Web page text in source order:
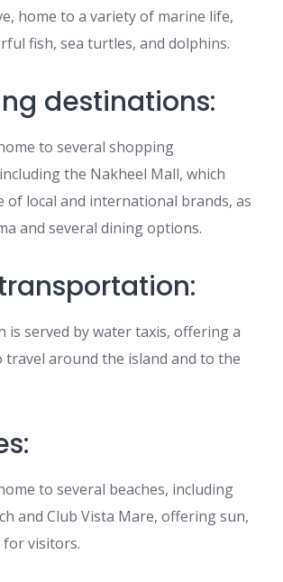
home to a variety of marine life,
fish, sea turtles, and dolphins.
destinations:
to several shopping
the Nakheel Mall, which
of local and international brands, as
and several dining options.
is served by water taxis, offering a
travel around the island and to the
to several beaches, including
and Club Vista Mare, offering sun,
for visitors.